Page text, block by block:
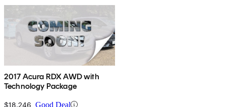
2017 Acura RDX AWD with
Technology Package
$18,246 Good Deal